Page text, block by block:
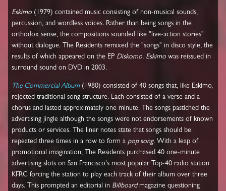
Eskimo (1979) contained music consisting of non-musical sounds,
percussion, and wordless voices. Rather than being songs in the
orthodox sense, the compositions sounded like "live-action stories"
without dialogue. The Residents remixed the "songs" in disco style, the
results of which appeared on the EP Diskomo. Eskimo was reissued in
surround sound on DVD in 2003.
The Commercial Album (1980) consisted of 40 songs that, like Eskimo,
rejected traditional song structure. Each consisted of a verse and a
chorus and lasted approximately one minute. The songs pastiched the
advertising jingle although the songs were not endorsements of known
products or services. The liner notes state that songs should be
repeated three times in a row to form a pop song. With a leap of
promotional imagination, The Residents purchased 40 one-minute
advertising slots on San Francisco's most popular Top-40 radio station
KFRC forcing the station to play each track of their album over three
days. This prompted an editorial in Billboardmagazine questioning